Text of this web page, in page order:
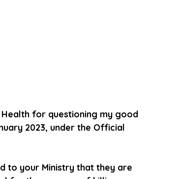
for questioning my good
2023, under the Official
to your Ministry that they are